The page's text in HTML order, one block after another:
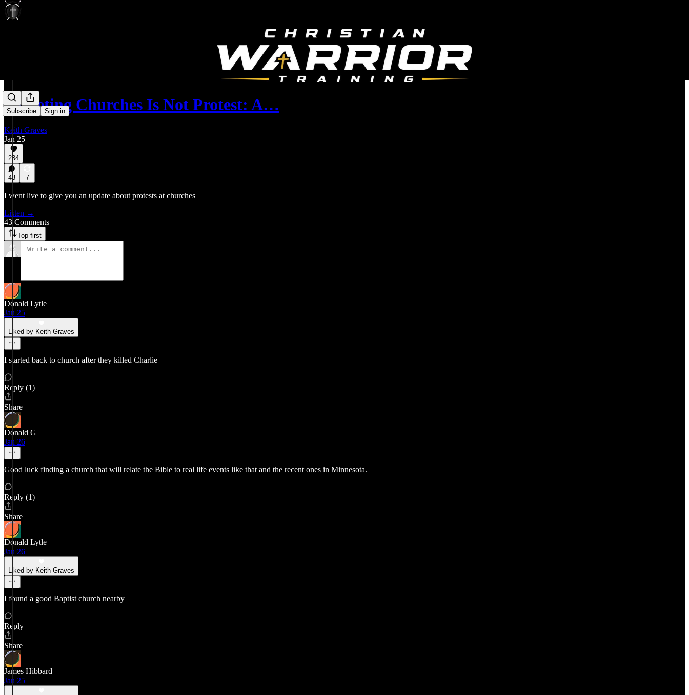
Subscribe Sign in
Targeting Churches Is Not Protest: A…
Keith Graves
Jan 25
234
43 7
I went live to give you an update about protests at churches
Listen →
43 Comments
Top first
Donald Lytle
Jan 25
Liked by Keith Graves
I started back to church after they killed Charlie
Reply (1)
Share
Donald G
Jan 26
Good luck finding a church that will relate the Bible to real life events like that and the recent ones in Minnesota.
Reply (1)
Share
Donald Lytle
Jan 26
Liked by Keith Graves
I found a good Baptist church nearby
Reply
Share
James Hibbard
Jan 25